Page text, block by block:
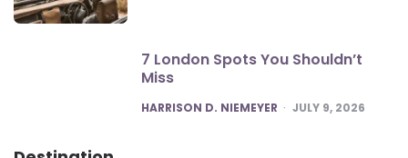
7 London Spots You Shouldn’t
Miss
POSTED
HARRISON D. NIEMEYER JULY 9, 2026